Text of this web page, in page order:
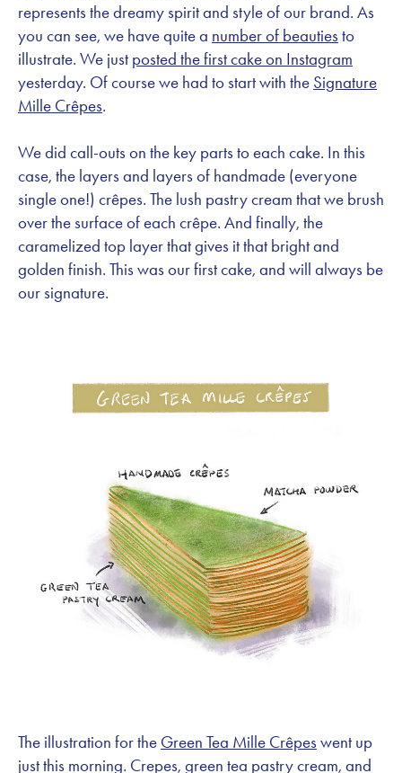
represents the dreamy spirit and style of our brand. As
you can see, we have quite a number of beautiesto
illustrate. We just posted the first cake on Instagram
yesterday. Of course we had to start with the Signature
Mille Crêpes.
We did call-outs on the key parts to each cake. In this
case, the layers and layers of handmade (everyone
single one!) crêpes. The lush pastry cream that we brush
over the surface of each crêpe. And finally, the
caramelized top layer that gives it that bright and
golden finish. This was our first cake, and will always be
our signature.
The illustration for the Green Tea Mille Crêpeswent up
just this morning. Crepes, green tea pastry cream, and